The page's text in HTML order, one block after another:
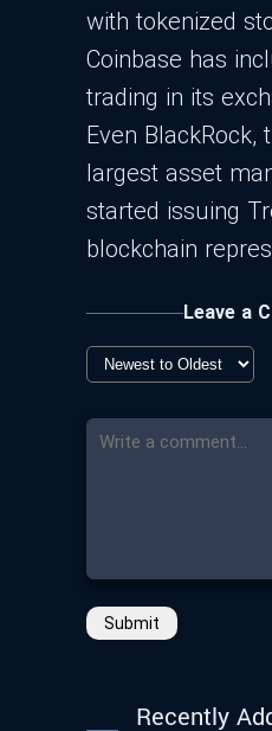
with tokenized
Coinbase has
trading in its
Even BlackRock,
largest asset
started issuing
blockchain
Leave a
Submit
Recently